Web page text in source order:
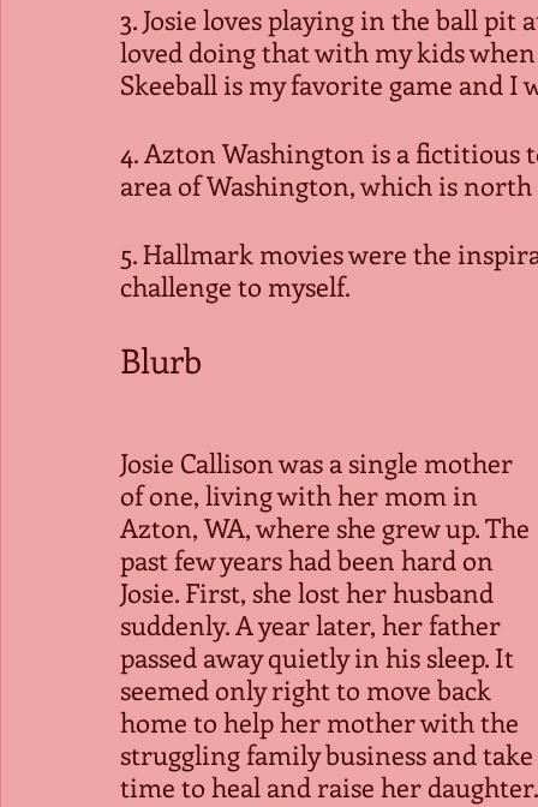
3. Josie loves playing in the ball
loved doing that with my kids
Skeeball is my favorite game and
4. Azton Washington is a fictitious
area of Washington, which is north
5. Hallmark movies were the
challenge to myself.
Blurb
Josie Callison was a single mother
of one, living with her mom in
Azton, WA, where she grew up. The
past few years had been hard on
Josie. First, she lost her husband
suddenly. A year later, her father
passed away quietly in his sleep. It
seemed only right to move back
home to help her mother with the
struggling family business and take
time to heal and raise her daughter.